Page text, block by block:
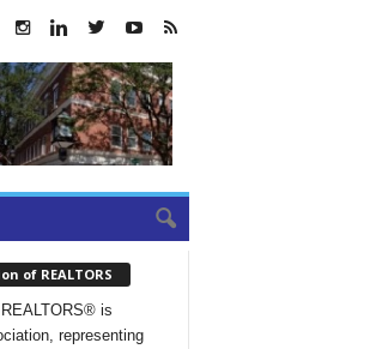
of REALTORS
is
representing